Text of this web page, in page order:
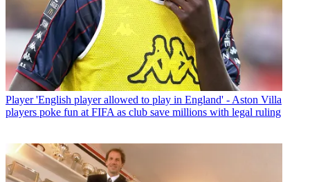
Player 'English player allowed to play in England' - Aston Villa
players poke fun at FIFA as club save millions with legal ruling